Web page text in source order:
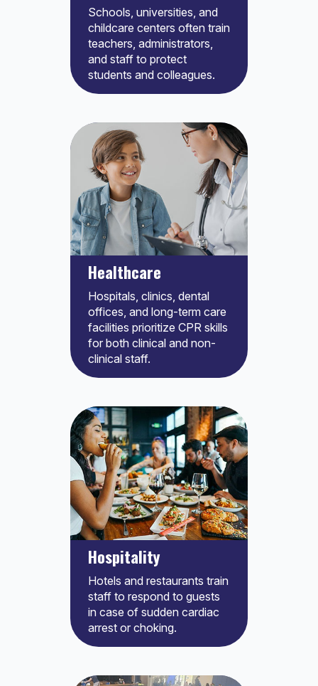
Schools, universities, and
childcare centers often train
teachers, administrators,
and staff to protect
students and colleagues.
Healthcare
Hospitals, clinics, dental
offices, and long-term care
facilities prioritize CPR skills
for both clinical and non-
clinical staff.
Hospitality
Hotels and restaurants train
staff to respond to guests
in case of sudden cardiac
arrest or choking.